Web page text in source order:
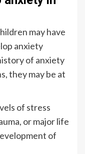
may have
anxiety
of anxiety
they may be at
of stress
or major life
of